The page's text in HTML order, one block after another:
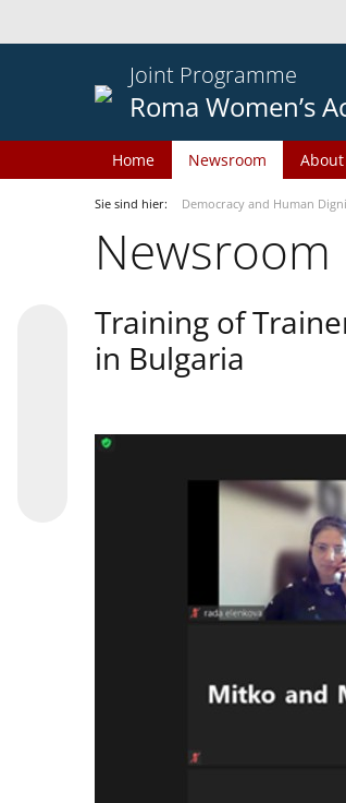
Joint Programme
Roma Women’s
Home Newsroom About
Sie sind hier: Democracy and Human
Newsroom
Training of
in Bulgaria